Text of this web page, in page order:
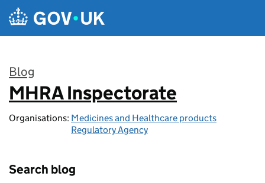
Skip to main content
Blog
:
MHRA Inspectorate
Organisations: Medicines and Healthcare products
Regulatory Agency
Search blog